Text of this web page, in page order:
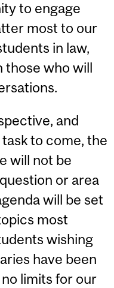
to engage
most to our
in law,
those who will
and
to come, the
will not be
or area
will be set
most
wishing
have been
limits for our